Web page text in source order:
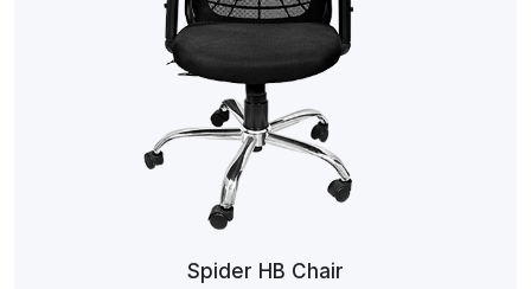
Spider HB Chair